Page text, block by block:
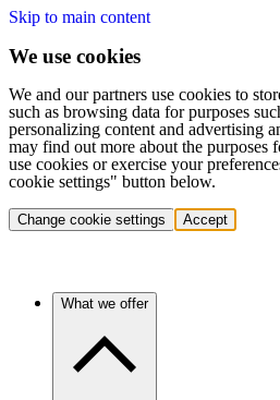
Skip to main content
We use cookies
We and our partners use cookies to
such as browsing data for purposes
personalizing content and advertising
may find out more about the purposes
use cookies or exercise your
cookie settings" button below.
Change cookie settings Accept
What we offer